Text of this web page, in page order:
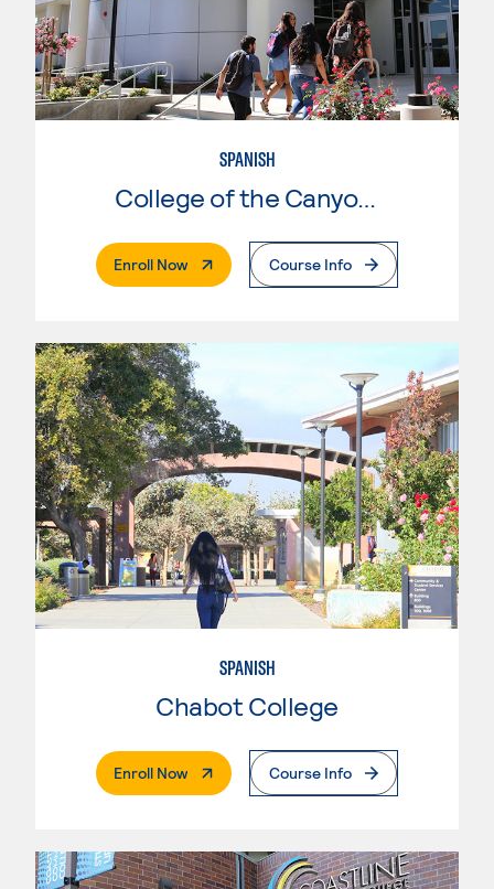
SPANISH
College of the Canyons
Enroll Now. External PageCourse Info
SPANISH
Chabot College
Enroll Now. External PageCourse Info